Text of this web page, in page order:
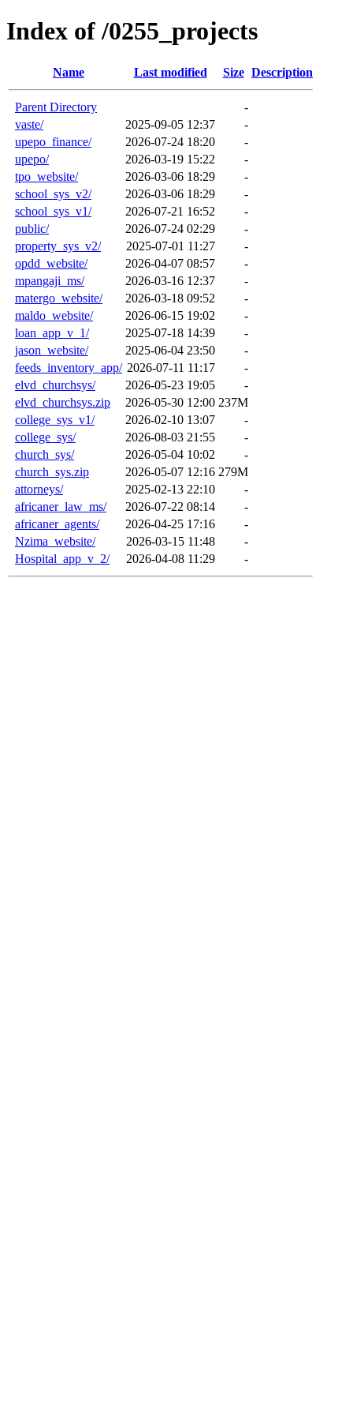
Index of /0255_projects
Name Last modified Size Description
Parent Directory
-
vaste/
2025-09-05 12:37
-
upepo_finance/
2026-07-24 18:20
-
upepo/
2026-03-19 15:22
-
tpo_website/
2026-03-06 18:29
-
school_sys_v2/
2026-03-06 18:29
-
school_sys_v1/
2026-07-21 16:52
-
public/
2026-07-24 02:29
-
property_sys_v2/
2025-07-01 11:27
-
opdd_website/
2026-04-07 08:57
-
mpangaji_ms/
2026-03-16 12:37
-
matergo_website/
2026-03-18 09:52
-
maldo_website/
2026-06-15 19:02
-
loan_app_v_1/
2025-07-18 14:39
-
jason_website/
2025-06-04 23:50
-
feeds_inventory_app/ 2026-07-11 11:17
-
elvd_churchsys/
2026-05-23 19:05
-
elvd_churchsys.zip
2026-05-30 12:00 237M
college_sys_v1/
2026-02-10 13:07
-
college_sys/
2026-08-03 21:55
-
church_sys/
2026-05-04 10:02
-
church_sys.zip
2026-05-07 12:16 279M
attorneys/
2025-02-13 22:10
-
africaner_law_ms/
2026-07-22 08:14
-
africaner_agents/
2026-04-25 17:16
-
Nzima_website/
2026-03-15 11:48
-
Hospital_app_v_2/
2026-04-08 11:29 -